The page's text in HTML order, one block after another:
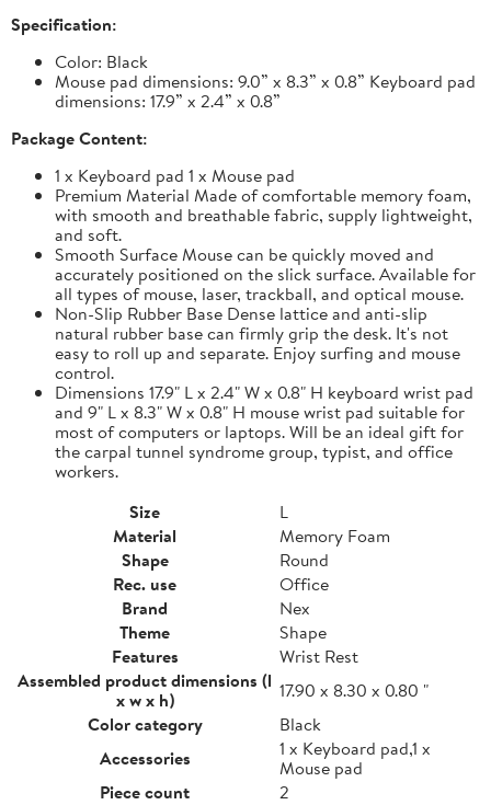
Specification:
Color: Black
Mouse pad dimensions: 9.0” x 8.3” x 0.8” Keyboard pad
dimensions: 17.9” x 2.4” x 0.8”
Package Content:
1 x Keyboard pad 1 x Mouse pad
Premium Material Made of comfortable memory foam,
with smooth and breathable fabric, supply lightweight,
and soft.
Smooth Surface Mouse can be quickly moved and
accurately positioned on the slick surface. Available for
all types of mouse, laser, trackball, and optical mouse.
Non-Slip Rubber Base Dense lattice and anti-slip
natural rubber base can firmly grip the desk. It's not
easy to roll up and separate. Enjoy surfing and mouse
control.
Dimensions 17.9" L x 2.4" W x 0.8" H keyboard wrist pad
and 9" L x 8.3" W x 0.8" H mouse wrist pad suitable for
most of computers or laptops. Will be an ideal gift for
the carpal tunnel syndrome group, typist, and office
workers.
Size
L
Material
Memory Foam
Shape
Round
Rec. use
Office
Brand
Nex
Theme
Shape
Features
Wrist Rest
Assembled product dimensions (l
x w x h)
17.90 x 8.30 x 0.80 "
Color category
Black
Accessories
1 x Keyboard pad,1 x
Mouse pad
Piece count
2